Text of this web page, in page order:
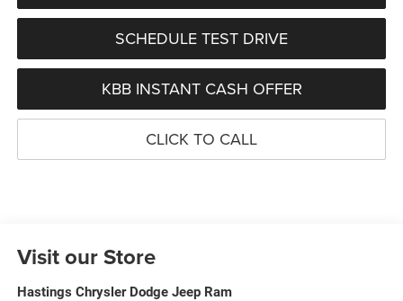
SCHEDULE TEST DRIVE
KBB INSTANT CASH OFFER
CLICK TO CALL
Visit our Store
Hastings Chrysler Dodge Jeep Ram